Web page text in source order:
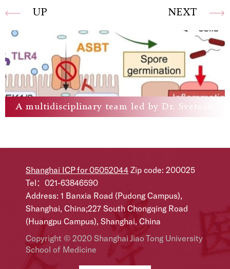
A multidisciplinary team led by Dr. Svetoslav
UP NEXT
Shanghai ICP for 05052044 Zip code: 200025
Tel：021-63846590
Address: 1 Banxia Road (Pudong Campus),
Shanghai, China;227 South Chongqing Road
(Huangpu Campus), Shanghai, China
Copyright © 2020 Shanghai Jiao Tong University
School of Medicine